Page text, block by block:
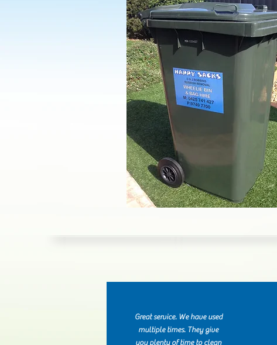
Great service. We have used
multiple times. They give
you plenty of time to clean